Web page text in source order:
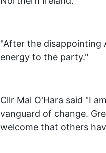
"After the disappointing
energy to the party."
Cllr Mal O'Hara said "I
vanguard of change.
welcome that others